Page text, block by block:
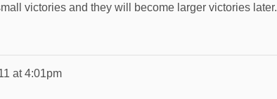
victories and they will become larger victories later.
at 4:01pm